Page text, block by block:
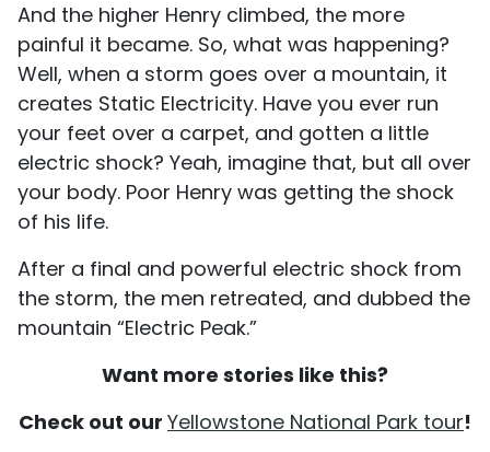
And the higher Henry climbed, the more
painful it became. So, what was happening?
Well, when a storm goes over a mountain, it
creates Static Electricity. Have you ever run
your feet over a carpet, and gotten a little
electric shock? Yeah, imagine that, but all over
your body. Poor Henry was getting the shock
of his life.
After a final and powerful electric shock from
the storm, the men retreated, and dubbed the
mountain “Electric Peak.”
Want more stories like this?
Check out our Yellowstone National Park tour!